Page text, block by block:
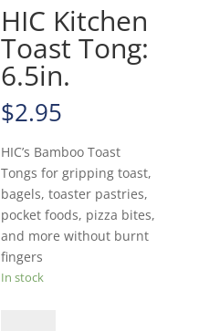
HIC Kitchen
Toast Tong:
6.5in.
$2.95
HIC’s Bamboo Toast
Tongs for gripping toast,
bagels, toaster pastries,
pocket foods, pizza bites,
and more without burnt
fingers
In stock